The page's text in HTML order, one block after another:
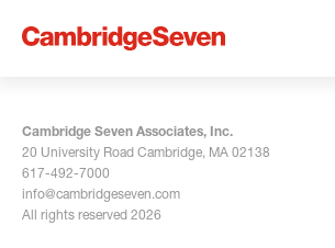
Cambridge Seven Associates, Inc.
20 University Road Cambridge, MA 02138
617-492-7000
info@cambridgeseven.com
All rights reserved 2026